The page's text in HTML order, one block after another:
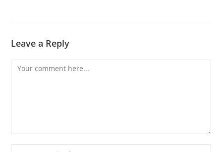
Leave a Reply